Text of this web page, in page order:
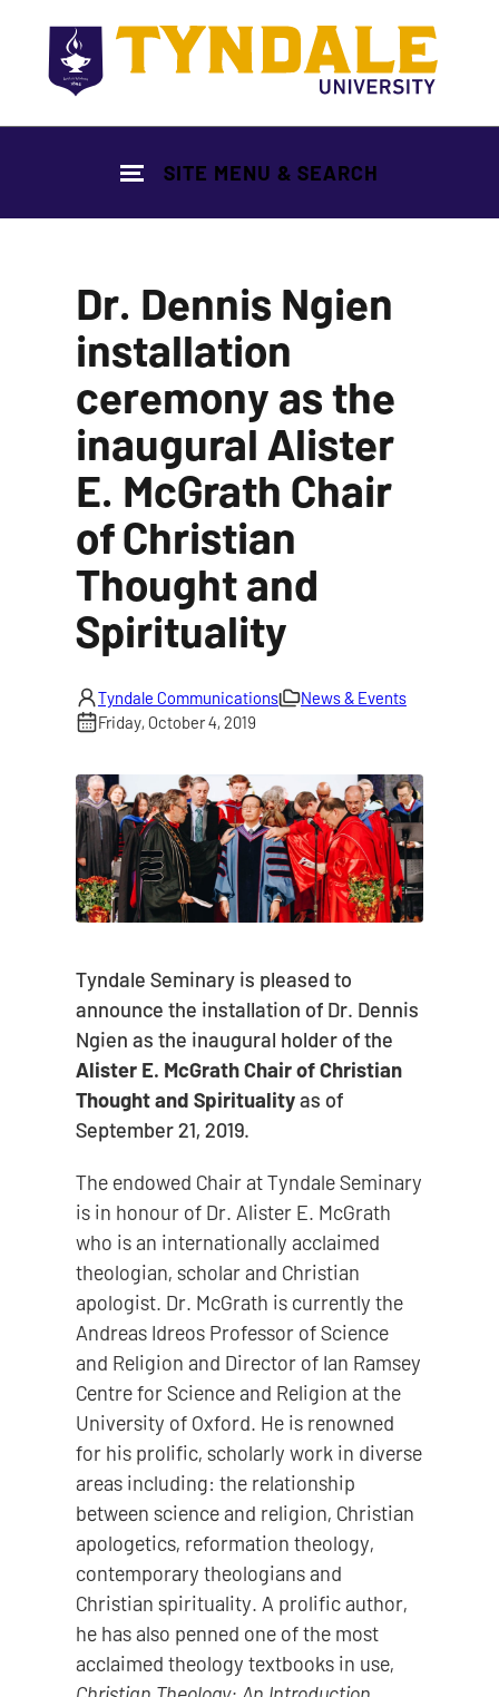
SITE MENU & SEARCH
Dr. Dennis Ngien
installation
ceremony as the
inaugural Alister
E. McGrath Chair
of Christian
Thought and
Spirituality
Tyndale Communications
News & Events
Friday, October 4, 2019
Tyndale Seminary is pleased to
announce the installation of Dr. Dennis
Ngien as the inaugural holder of the
Alister E. McGrath Chair of Christian
Thought and Spiritualityas of
September 21, 2019.
The endowed Chair at Tyndale Seminary
is in honour of Dr. Alister E. McGrath
who is an internationally acclaimed
theologian, scholar and Christian
apologist. Dr. McGrath is currently the
Andreas Idreos Professor of Science
and Religion and Director of Ian Ramsey
Centre for Science and Religion at the
University of Oxford. He is renowned
for his prolific, scholarly work in diverse
areas including: the relationship
between science and religion, Christian
apologetics, reformation theology,
contemporary theologians and
Christian spirituality. A prolific author,
he has also penned one of the most
acclaimed theology textbooks in use,